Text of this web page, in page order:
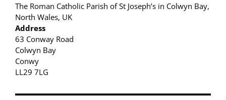
The Roman Catholic Parish of St Joseph’s in Colwyn Bay,
North Wales, UK
Address
63 Conway Road
Colwyn Bay
Conwy
LL29 7LG